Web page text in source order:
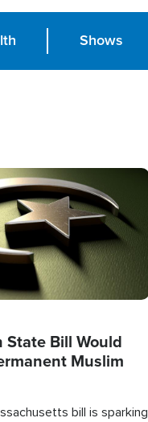
Shows
State Bill Would
Muslim
bill is sparking